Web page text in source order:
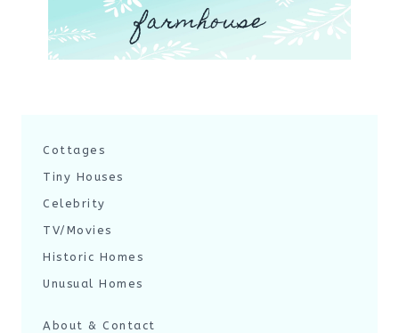
farmhouse
Cottages
Tiny Houses
Celebrity
TV/Movies
Historic Homes
Unusual Homes
About & Contact